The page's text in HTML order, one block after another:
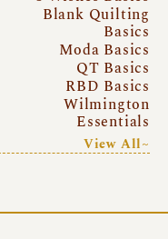
Blank Quilting
Basics
Moda Basics
QT Basics
RBD Basics
Wilmington
Essentials
View All~